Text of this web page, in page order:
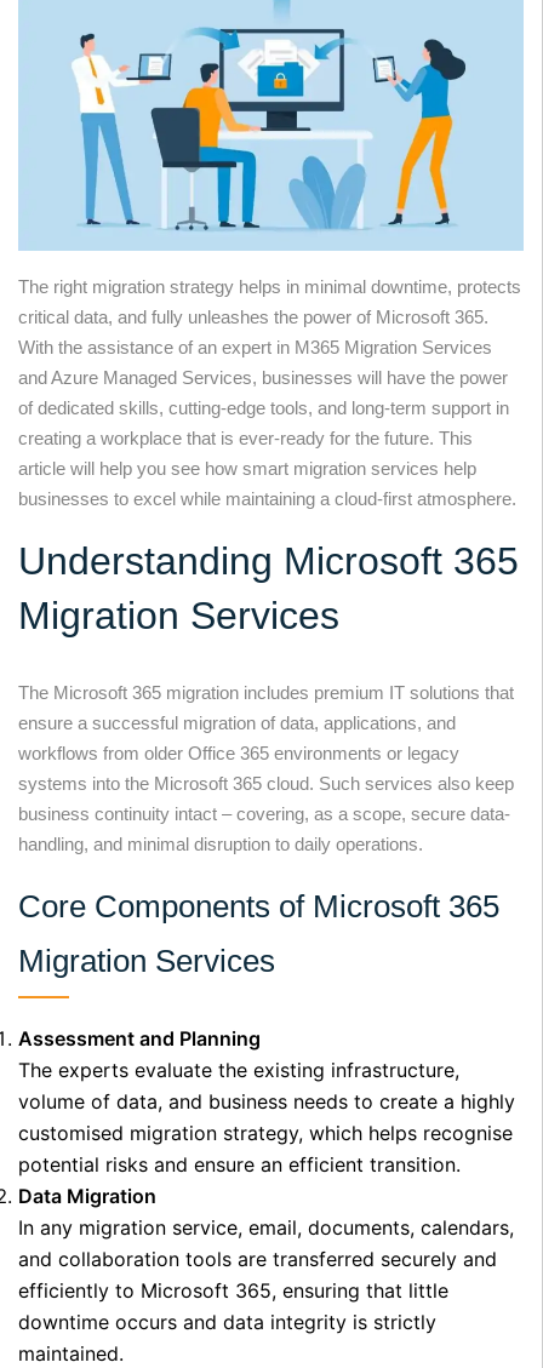
The right migration strategy helps in minimal downtime, protects
critical data, and fully unleashes the power of Microsoft 365.
With the assistance of an expert in M365 Migration Services
and Azure Managed Services, businesses will have the power
of dedicated skills, cutting-edge tools, and long-term support in
creating a workplace that is ever-ready for the future. This
article will help you see how smart migration services help
businesses to excel while maintaining a cloud-first atmosphere.
Understanding Microsoft 365
Migration Services
The Microsoft 365 migration includes premium IT solutions that
ensure a successful migration of data, applications, and
workflows from older Office 365 environments or legacy
systems into the Microsoft 365 cloud. Such services also keep
business continuity intact – covering, as a scope, secure data-
handling, and minimal disruption to daily operations.
Core Components of Microsoft 365
Migration Services
Assessment and Planning
The experts evaluate the existing infrastructure,
volume of data, and business needs to create a highly
customised migration strategy, which helps recognise
potential risks and ensure an efficient transition.
Data Migration
In any migration service, email, documents, calendars,
and collaboration tools are transferred securely and
efficiently to Microsoft 365, ensuring that little
downtime occurs and data integrity is strictly
maintained.